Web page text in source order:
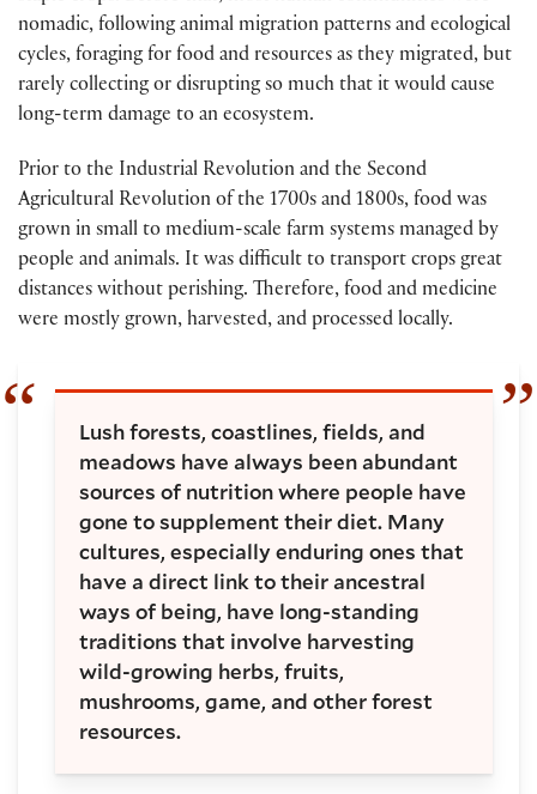
nomadic, following animal migration patterns and ecological
cycles, foraging for food and resources as they migrated, but
rarely collecting or disrupting so much that it would cause
long-term damage to an ecosystem.
Prior to the Industrial Revolution and the Second
Agricultural Revolution of the 1700s and 1800s, food was
grown in small to medium-scale farm systems managed by
people and animals. It was difficult to transport crops great
distances without perishing. Therefore, food and medicine
were mostly grown, harvested, and processed locally.
Lush forests, coastlines, fields, and
meadows have always been abundant
sources of nutrition where people have
gone to supplement their diet. Many
cultures, especially enduring ones that
have a direct link to their ancestral
ways of being, have long-standing
traditions that involve harvesting
wild-growing herbs, fruits,
mushrooms, game, and other forest
resources.